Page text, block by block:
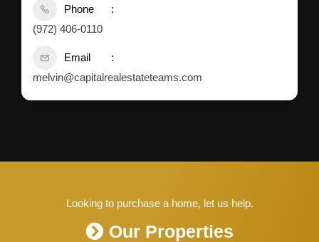
Phone
(972) 406-0110
Email
melvin@capitalrealestateteams.com
Looking to purchase a home, let us help.
Our Properties